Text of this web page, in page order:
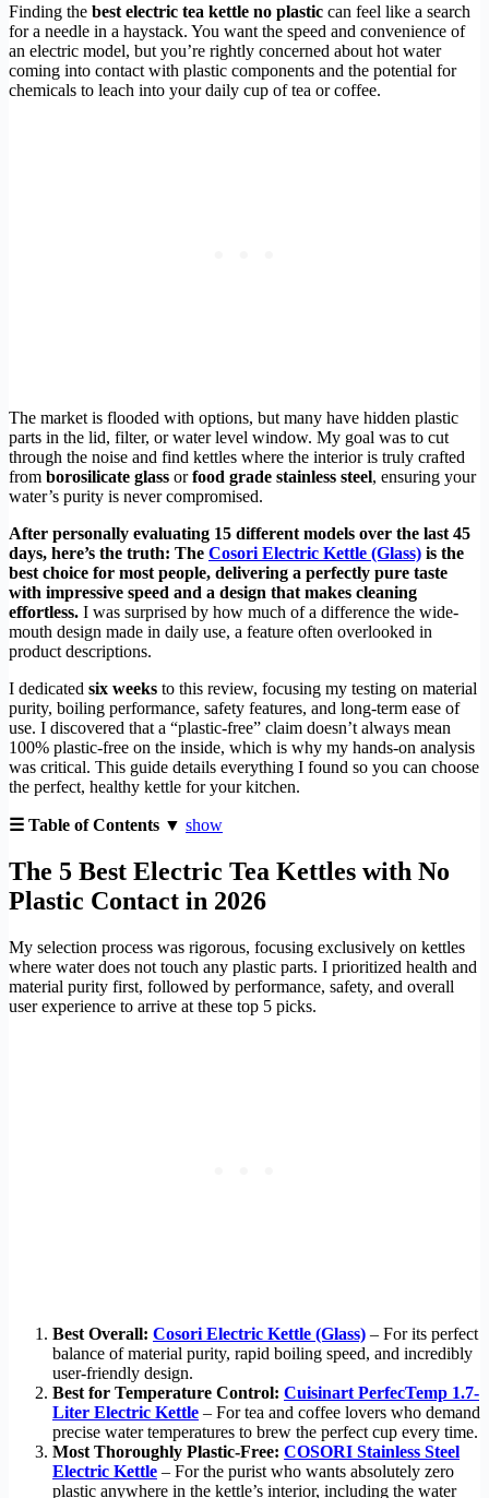
Finding the best electric tea kettle no plastic can feel like a search
for a needle in a haystack. You want the speed and convenience of
an electric model, but you’re rightly concerned about hot water
coming into contact with plastic components and the potential for
chemicals to leach into your daily cup of tea or coffee.
The market is flooded with options, but many have hidden plastic
parts in the lid, filter, or water level window. My goal was to cut
through the noise and find kettles where the interior is truly crafted
from borosilicate glass orfood grade stainless steel, ensuring your
water’s purity is never compromised.
After personally evaluating 15 different models over the last 45
days, here’s the truth: The Cosori Electric Kettle (Glass) is the
best choice for most people, delivering a perfectly pure taste
with impressive speed and a design that makes cleaning
effortless. I was surprised by how much of a difference the wide-
mouth design made in daily use, a feature often overlooked in
product descriptions.
I dedicated six weeks to this review, focusing my testing on material
purity, boiling performance, safety features, and long-term ease of
use. I discovered that a “plastic-free” claim doesn’t always mean
100% plastic-free on the inside, which is why my hands-on analysis
was critical. This guide details everything I found so you can choose
the perfect, healthy kettle for your kitchen.
☰ Table of Contents ▼ show
The 5 Best Electric Tea Kettles with No
Plastic Contact in 2026
My selection process was rigorous, focusing exclusively on kettles
where water does not touch any plastic parts. I prioritized health and
material purity first, followed by performance, safety, and overall
user experience to arrive at these top 5 picks.
Best Overall: Cosori Electric Kettle (Glass) – For its perfect
balance of material purity, rapid boiling speed, and incredibly
user-friendly design.
Best for Temperature Control: Cuisinart PerfecTemp 1.7-
Liter Electric Kettle – For tea and coffee lovers who demand
precise water temperatures to brew the perfect cup every time.
Most Thoroughly Plastic-Free: COSORI Stainless Steel
Electric Kettle – For the purist who wants absolutely zero
plastic anywhere in the kettle’s interior, including the water